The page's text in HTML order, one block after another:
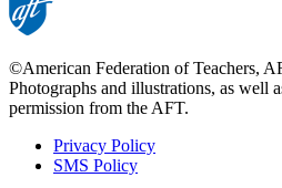
©American Federation of Teachers,
Photographs and illustrations, as well
permission from the AFT.
Footer
Privacy Policy
SMS Policy